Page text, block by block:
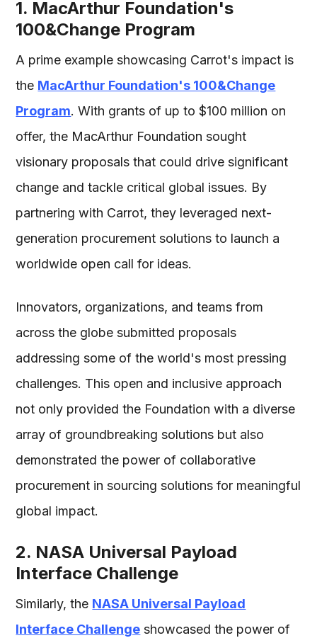
1. MacArthur Foundation's
100&Change Program
A prime example showcasing Carrot's impact is
the MacArthur Foundation's 100&Change
Program. With grants of up to $100 million on
offer, the MacArthur Foundation sought
visionary proposals that could drive significant
change and tackle critical global issues. By
partnering with Carrot, they leveraged next-
generation procurement solutions to launch a
worldwide open call for ideas.
Innovators, organizations, and teams from
across the globe submitted proposals
addressing some of the world's most pressing
challenges. This open and inclusive approach
not only provided the Foundation with a diverse
array of groundbreaking solutions but also
demonstrated the power of collaborative
procurement in sourcing solutions for meaningful
global impact.
2. NASA Universal Payload
Interface Challenge
Similarly, the NASA Universal Payload
Interface Challenge showcased the power of